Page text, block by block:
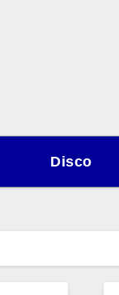
Disco